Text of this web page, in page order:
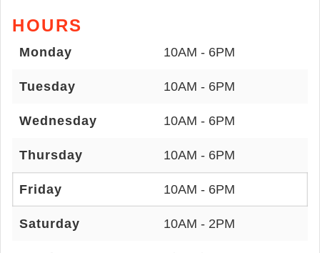
HOURS
Monday 10AM - 6PM
Tuesday 10AM - 6PM
Wednesday 10AM - 6PM
Thursday 10AM - 6PM
Friday 10AM - 6PM
Saturday 10AM - 2PM